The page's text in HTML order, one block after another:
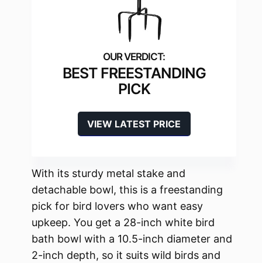
BEST FREESTANDING
PICK
VIEW LATEST PRICE
With its sturdy metal stake and
detachable bowl, this is a freestanding
pick for bird lovers who want easy
upkeep. You get a 28-inch white bird
bath bowl with a 10.5-inch diameter and
2-inch depth, so it suits wild birds and